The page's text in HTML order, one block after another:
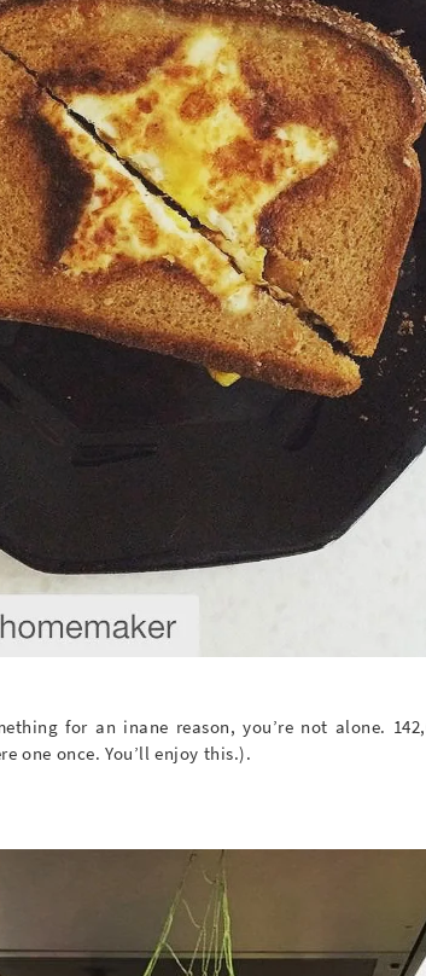
for an inane reason, you’re not alone.
one once. You’ll enjoy this.).